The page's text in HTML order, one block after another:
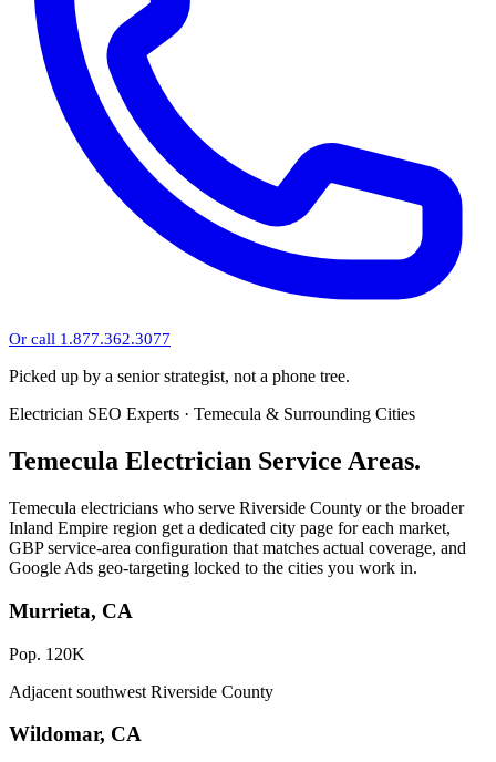
Or call 1.877.362.3077
Picked up by a senior strategist, not a phone tree.
Electrician SEO Experts · Temecula & Surrounding Cities
Temecula Electrician Service Areas.
Temecula electricians who serve Riverside County or the broader
Inland Empire region get a dedicated city page for each market,
GBP service-area configuration that matches actual coverage, and
Google Ads geo-targeting locked to the cities you work in.
Murrieta, CA
Pop. 120K
Adjacent southwest Riverside County
Wildomar, CA